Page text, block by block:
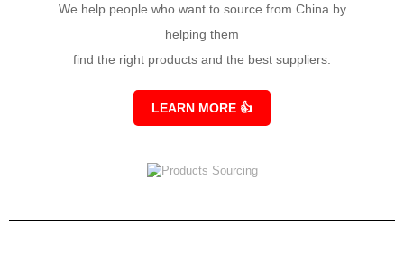
We help people who want to source from China by
helping them
find the right products and the best suppliers.
LEARN MORE 👍